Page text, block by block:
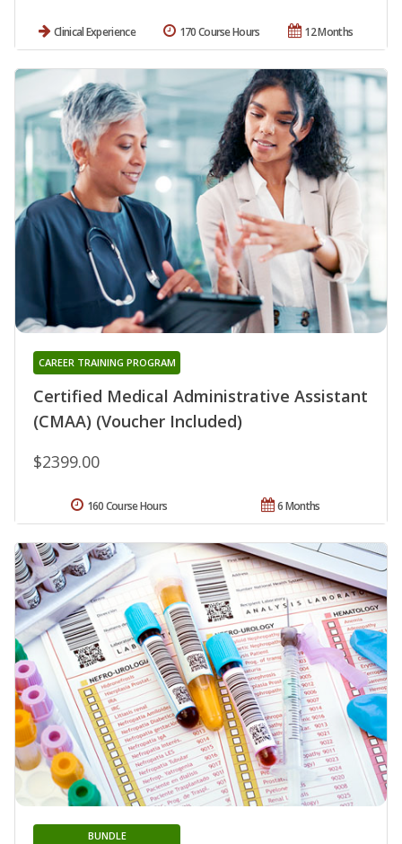
Clinical Experience 12 Months
170 Course Hours
Certified Medical Administrative Assistant
(CMAA) (Voucher Included)
CAREER TRAINING PROGRAM
$2399.00
6 Months
160 Course Hours
BUNDLE